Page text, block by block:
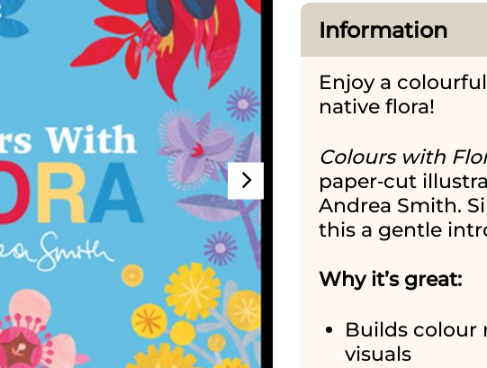
Information
Enjoy a
native flora!
Colours with
paper‑cut
Andrea Smith.
this a gentle
Why it’s great:
Builds colour
visuals